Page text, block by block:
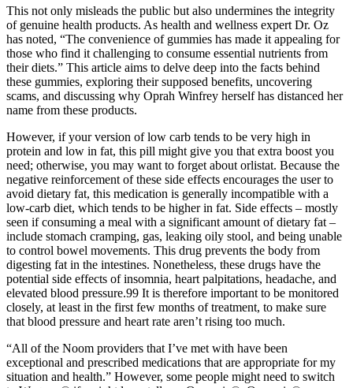
This not only misleads the public but also undermines the integrity
of genuine health products. As health and wellness expert Dr. Oz
has noted, “The convenience of gummies has made it appealing for
those who find it challenging to consume essential nutrients from
their diets.” This article aims to delve deep into the facts behind
these gummies, exploring their supposed benefits, uncovering
scams, and discussing why Oprah Winfrey herself has distanced her
name from these products.
However, if your version of low carb tends to be very high in
protein and low in fat, this pill might give you that extra boost you
need; otherwise, you may want to forget about orlistat. Because the
negative reinforcement of these side effects encourages the user to
avoid dietary fat, this medication is generally incompatible with a
low-carb diet, which tends to be higher in fat. Side effects – mostly
seen if consuming a meal with a significant amount of dietary fat –
include stomach cramping, gas, leaking oily stool, and being unable
to control bowel movements. This drug prevents the body from
digesting fat in the intestines. Nonetheless, these drugs have the
potential side effects of insomnia, heart palpitations, headache, and
elevated blood pressure.99 It is therefore important to be monitored
closely, at least in the first few months of treatment, to make sure
that blood pressure and heart rate aren’t rising too much.
“All of the Noom providers that I’ve met with have been
exceptional and prescribed medications that are appropriate for my
situation and health.” However, some people might need to switch